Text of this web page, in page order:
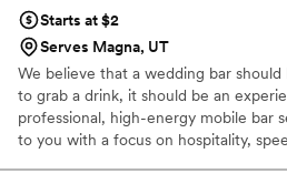
Starts at $2
Serves Magna, UT
We believe that a wedding bar
to grab a drink, it should be an
professional, high-energy mobile bar
to you with a focus on hospitality,